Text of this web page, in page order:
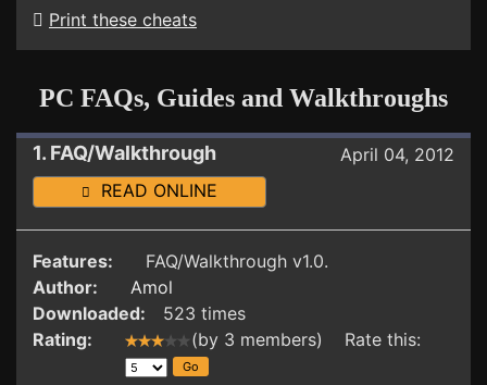
Print these cheats
PC FAQs, Guides and Walkthroughs
1. FAQ/Walkthrough
April 04, 2012
READ ONLINE
Features:
FAQ/Walkthrough v1.0.
Author:
Amol
Downloaded:
523 times
Rating:
(by 3 members) Rate this: